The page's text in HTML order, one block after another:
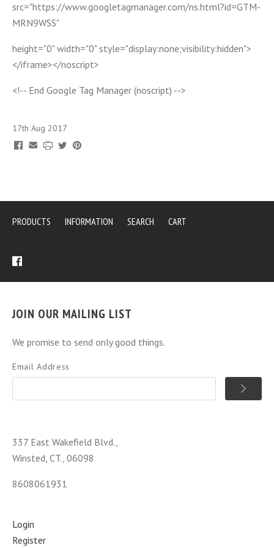
src="https://www.googletagmanager.com/ns.html?id=GTM-
MRN9WSS"
height="0" width="0" style="display:none;visibility:hidden">
</iframe></noscript>
<!-- End Google Tag Manager (noscript) -->
17th Aug 2017
PRODUCTS INFORMATION SEARCH CART
JOIN OUR MAILING LIST
We promise to send only good things.
Email Address
337 East Wakefield Blvd.,
Winsted, CT., 06098
8608061931
Login
Register